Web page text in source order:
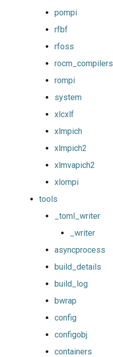
pompi
rfbf
rfoss
rocm_compilers
rompi
system
xlcxlf
xlmpich
xlmpich2
xlmvapich2
xlompi
tools
_toml_writer
_writer
asyncprocess
build_details
build_log
bwrap
config
configobj
containers